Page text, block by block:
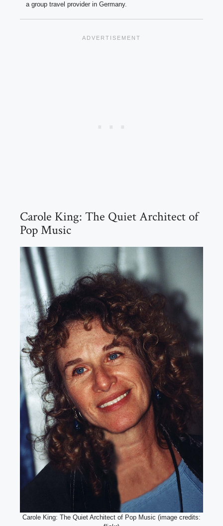
a group travel provider in Germany.
Carole King: The Quiet Architect of
Pop Music
Carole King: The Quiet Architect of Pop Music (image credits: